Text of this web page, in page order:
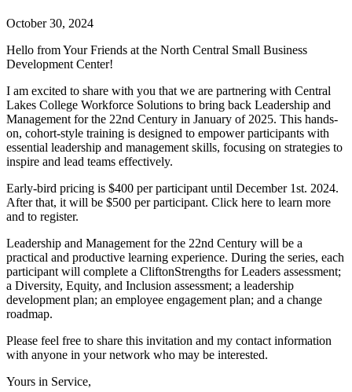
October 30, 2024
Hello from Your Friends at the North Central Small Business
Development Center!
I am excited to share with you that we are partnering with Central
Lakes College Workforce Solutions to bring back Leadership and
Management for the 22nd Century in January of 2025. This hands-
on, cohort-style training is designed to empower participants with
essential leadership and management skills, focusing on strategies to
inspire and lead teams effectively.
Early-bird pricing is $400 per participant until December 1st. 2024.
After that, it will be $500 per participant. Click here to learn more
and to register.
Leadership and Management for the 22nd Century will be a
practical and productive learning experience. During the series, each
participant will complete a CliftonStrengths for Leaders assessment;
a Diversity, Equity, and Inclusion assessment; a leadership
development plan; an employee engagement plan; and a change
roadmap.
Please feel free to share this invitation and my contact information
with anyone in your network who may be interested.
Yours in Service,